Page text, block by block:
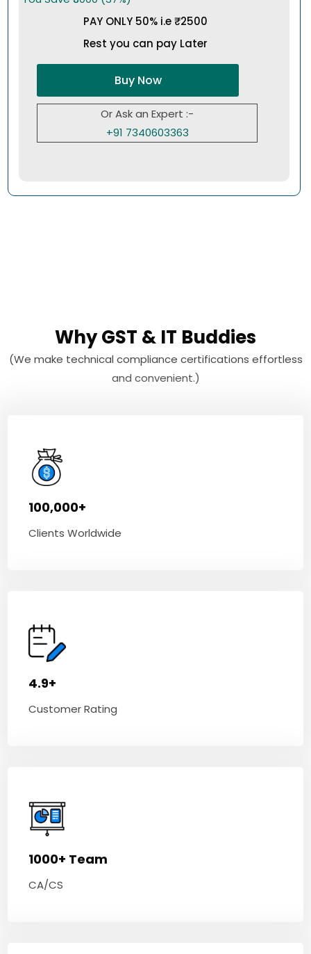
PAY ONLY 50% i.e ₹2500
Rest you can pay Later
Buy Now
Or Ask an Expert :-
+91 7340603363
Why GST & IT Buddies
(We make technical compliance certifications effortless
and convenient.)
100,000+
Clients Worldwide
4.9+
Customer Rating
1000+ Team
CA/CS